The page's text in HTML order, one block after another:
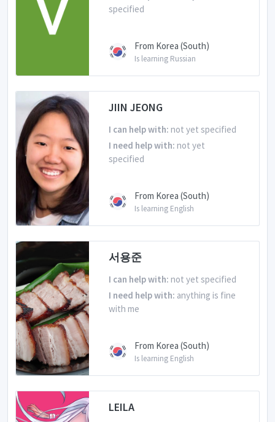
specified
From Korea (South)
Is learning Russian
JIIN JEONG
I can help with: not yet specified
I need help with: not yet
specified
From Korea (South)
Is learning English
서용준
I can help with: not yet specified
I need help with: anything is fine
with me
From Korea (South)
Is learning English
LEILA